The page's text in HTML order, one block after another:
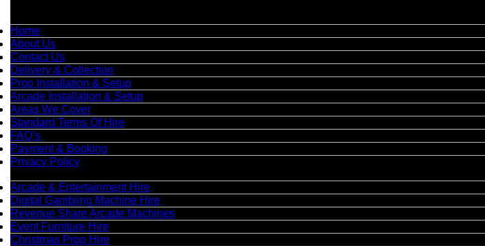
Home
About Us
Contact Us
Delivery & Collection
Prop Installation & Setup
Arcade Installation & Setup
Areas We Cover
Standard Terms Of Hire
FAQ’s
Payment & Booking
Privacy Policy
Arcade & Entertainment Hire
Digital Gambling Machine Hire
Revenue Share Arcade Machines
Event Furniture Hire
Christmas Prop Hire